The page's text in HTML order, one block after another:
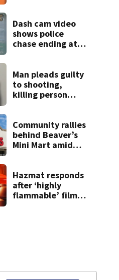
Dash cam video
shows police
chase ending at
practice
Man pleads guilty
to shooting,
killing person
Community rallies
behind Beaver’s
Mini Mart amid
Hazmat responds
after ‘highly
flammable’ film